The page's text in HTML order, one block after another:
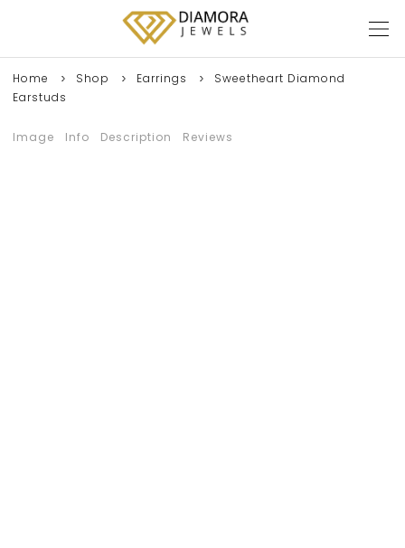
Home Shop Earrings
Sweetheart Diamond
Earstuds
Image Info Description Reviews